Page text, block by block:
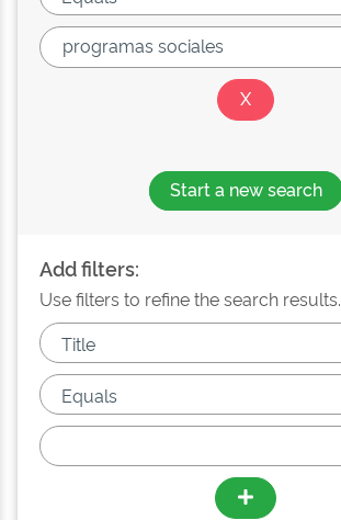
Start a new search
Add filters:
Use filters to refine the search results.